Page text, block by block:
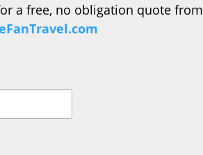
a free, no obligation quote from